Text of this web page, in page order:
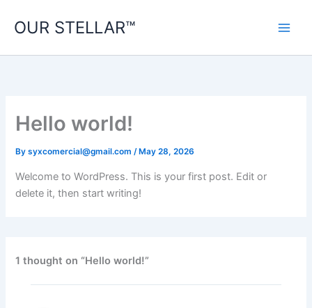
OUR STELLAR™
Hello world!
Bysyxcomercial@gmail.com/ May 28, 2026
Welcome to WordPress. This is your first post. Edit or
delete it, then start writing!
1 thought on “Hello world!”